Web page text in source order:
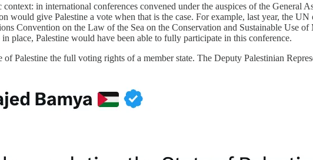
in international conferences convened under the auspices of the General
would give Palestine a vote when that is the case. For example, last year, the
Convention on the Law of the Sea on the Conservation and Sustainable Use
place, Palestine would have been able to fully participate in this conference.
Palestine the full voting rights of a member state. The Deputy Palestinian